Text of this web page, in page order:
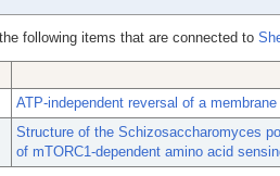
following items that are connected to
ATP-independent reversal of a
Structure of the Schizosaccharomyces
of mTORC1-dependent amino acid